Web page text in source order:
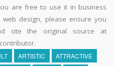
are free to use it in business
design, please ensure you
cite the original source at
ARTISTIC
ATTRACTIVE